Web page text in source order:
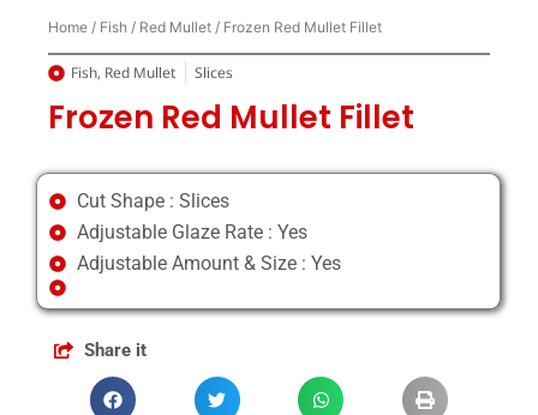
Home / Fish / Red Mullet / Frozen Red Mullet Fillet
Fish, Red Mullet Slices
Frozen Red Mullet Fillet
Cut Shape : Slices
Adjustable Glaze Rate : Yes
Adjustable Amount & Size : Yes
Share it